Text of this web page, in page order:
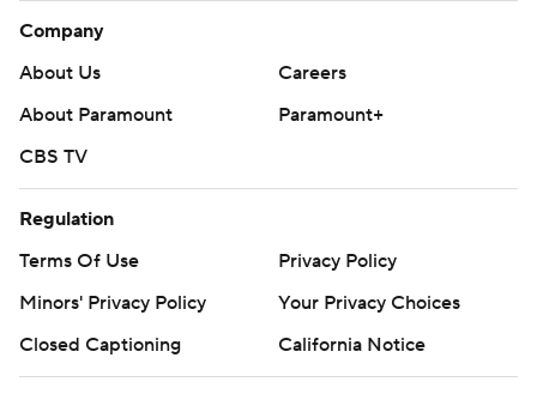
Company
About Us
Careers
About Paramount
Paramount+
CBS TV
Regulation
Terms Of Use
Privacy Policy
Minors' Privacy Policy
Your Privacy Choices
Closed Captioning
California Notice